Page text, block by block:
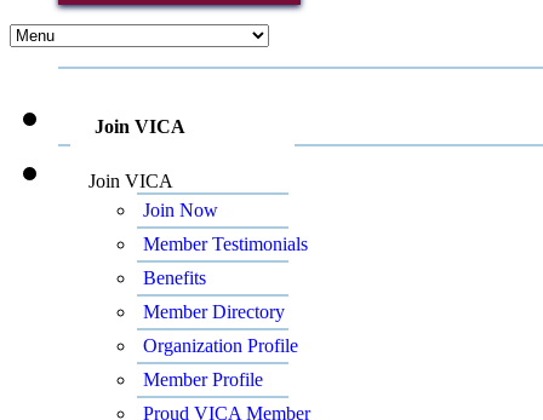
Join VICA
Join VICA
Join Now
Member Testimonials
Benefits
Member Directory
Organization Profile
Member Profile
Proud VICA Member